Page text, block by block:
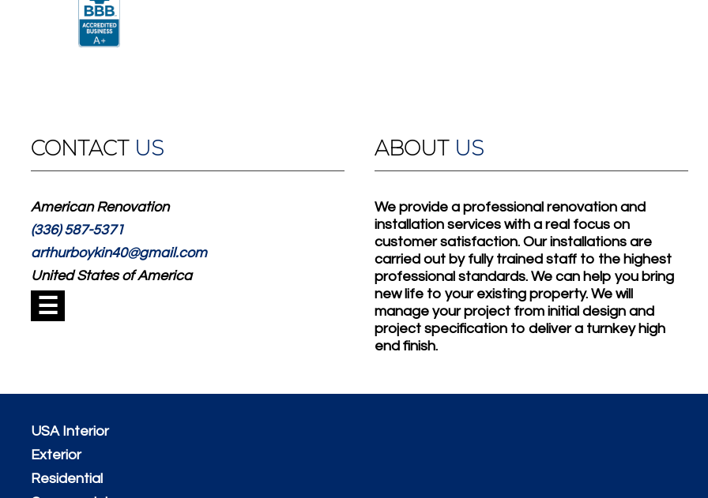
CONTACT US
American Renovation
(336) 587-5371
arthurboykin40@gmail.com
United States of America
☰
ABOUT US
We provide a professional renovation and
installation services with a real focus on
customer satisfaction. Our installations are
carried out by fully trained staff to the highest
professional standards. We can help you bring
new life to your existing property. We will
manage your project from initial design and
project specification to deliver a turnkey high
end finish.
USA Interior
Exterior
Residential